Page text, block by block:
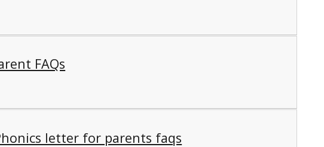
FAQs
letter for parents faqs